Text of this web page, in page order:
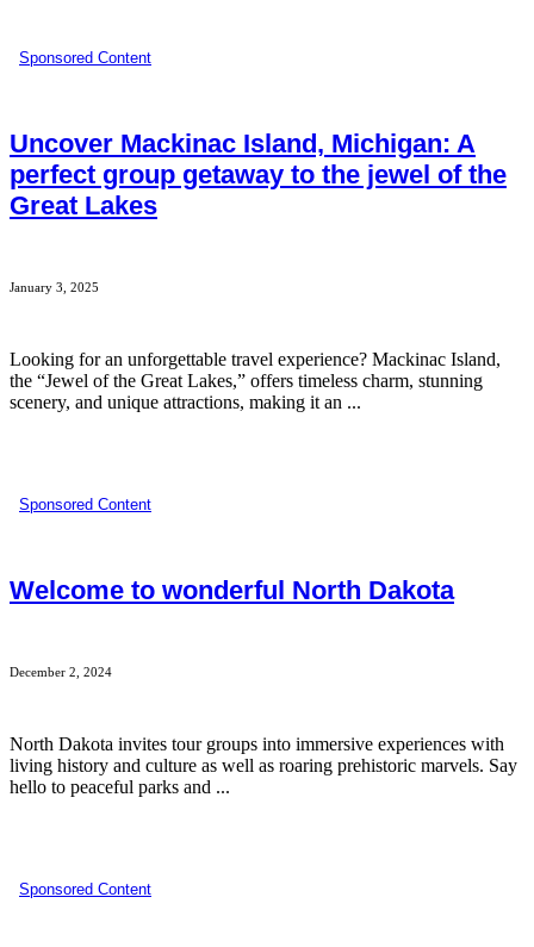
Sponsored Content
Uncover Mackinac Island, Michigan: A
perfect group getaway to the jewel of the
Great Lakes
January 3, 2025
Looking for an unforgettable travel experience? Mackinac Island,
the “Jewel of the Great Lakes,” offers timeless charm, stunning
scenery, and unique attractions, making it an ...
Sponsored Content
Welcome to wonderful North Dakota
December 2, 2024
North Dakota invites tour groups into immersive experiences with
living history and culture as well as roaring prehistoric marvels. Say
hello to peaceful parks and ...
Sponsored Content